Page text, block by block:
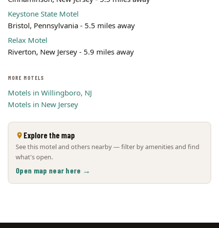
Keystone State Motel
Bristol, Pennsylvania - 5.5 miles away
Relax Motel
Riverton, New Jersey - 5.9 miles away
MORE MOTELS
Motels in Willingboro, NJ
Motels in New Jersey
Explore the map
See this motel and others nearby — filter by amenities and find
what's open.
Open map near here →